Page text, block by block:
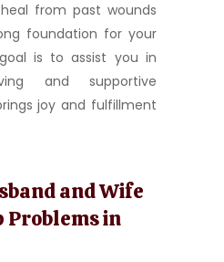
from past wounds
foundation for your
is to assist you in
and supportive
joy and fulfillment
and Wife
Problems in